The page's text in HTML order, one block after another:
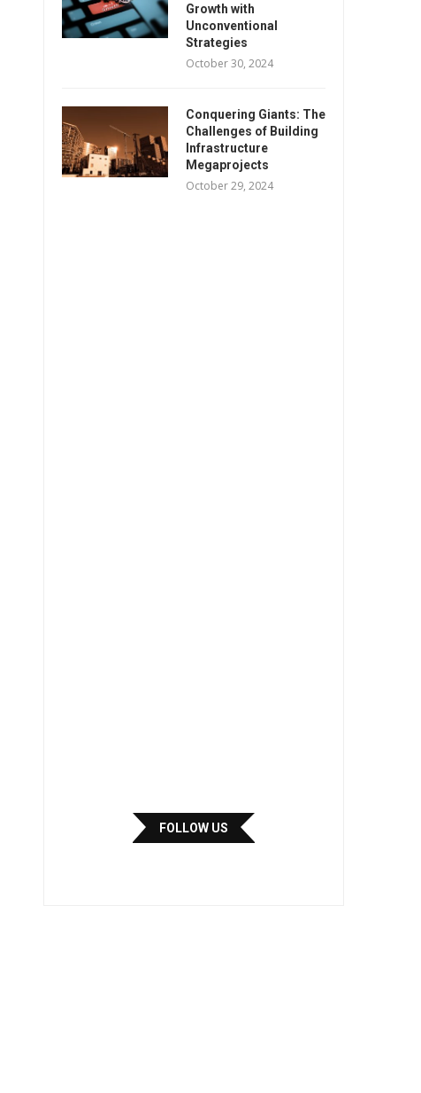
Growth with
Unconventional
Strategies
October 30, 2024
Conquering Giants: The
Challenges of Building
Infrastructure
Megaprojects
October 29, 2024
FOLLOW US